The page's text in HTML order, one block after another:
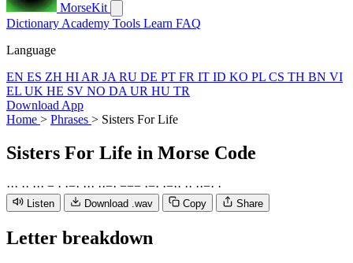
MorseKit
Dictionary Academy Tools Learn FAQ
Language
EN ES ZH HI AR JA RU DE PT FR IT ID KO PL CS TH BN VI
EL UK HE SV NO DA UR HU TR
Download App
Home > Phrases > Sisters For Life
Sisters For Life in Morse Code
··· ·· ··· − · ·−· ··· ··−· −−− ·−· ·−·· ·· ··−· ·
Listen Download .wav Copy Share
Letter breakdown